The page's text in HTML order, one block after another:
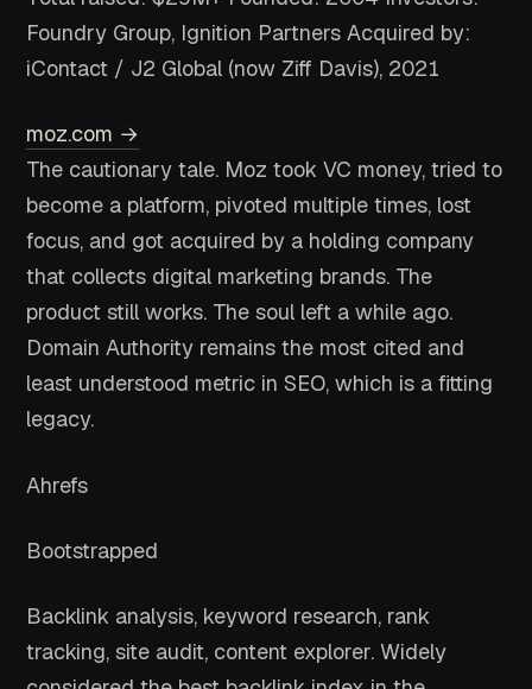
Foundry Group, Ignition Partners Acquired by:
iContact / J2 Global (now Ziff Davis), 2021
moz.com →
The cautionary tale. Moz took VC money, tried to
become a platform, pivoted multiple times, lost
focus, and got acquired by a holding company
that collects digital marketing brands. The
product still works. The soul left a while ago.
Domain Authority remains the most cited and
least understood metric in SEO, which is a fitting
legacy.
Ahrefs
Bootstrapped
Backlink analysis, keyword research, rank
tracking, site audit, content explorer. Widely